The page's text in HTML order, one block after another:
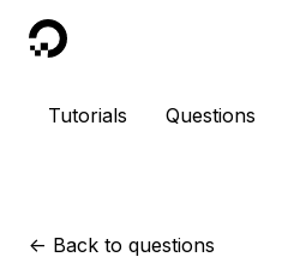
DigitalOcean
Tutorials Questions
<- Back to questions